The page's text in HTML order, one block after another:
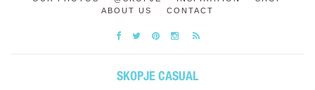
ABOUT US
CONTACT
SKOPJE CASUAL